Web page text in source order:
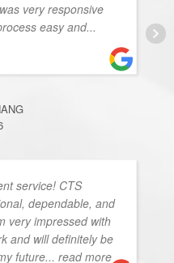
very responsive
easy and...
service! CTS
dependable, and
very impressed with
and will definitely be
future... read more